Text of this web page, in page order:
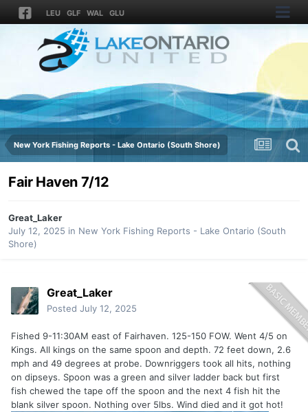
LEU GLF WAL GLU
New York Fishing Reports - Lake Ontario (South Shore)
Fair Haven 7/12
Great_Laker
July 12, 2025 in New York Fishing Reports - Lake Ontario (South
Shore)
Great_Laker
Posted July 12, 2025
Fished 9-11:30AM east of Fairhaven. 125-150 FOW. Went 4/5 on
Kings. All kings on the same spoon and depth. 72 feet down, 2.6
mph and 49 degrees at probe. Downriggers took all hits, nothing
on dipseys. Spoon was a green and silver ladder back but first
fish chewed the tape off the spoon and the next 4 fish hit the
blank silver spoon. Nothing over 5lbs. Wind died and it got hot!